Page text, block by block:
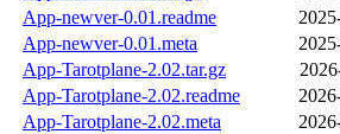
App-newver-0.01.readme
App-newver-0.01.meta
App-Tarotplane-2.02.tar.gz
App-Tarotplane-2.02.readme
App-Tarotplane-2.02.meta